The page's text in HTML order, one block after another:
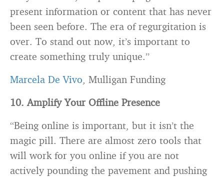
present information or content that has never
been seen before. The era of regurgitation is
over. To stand out now, it’s important to
create something truly unique.”
Marcela De Vivo , Mulligan Funding
10. Amplify Your Offline Presence
“Being online is important, but it isn’t the
magic pill. There are almost zero tools that
will work for you online if you are not
actively pounding the pavement and pushing